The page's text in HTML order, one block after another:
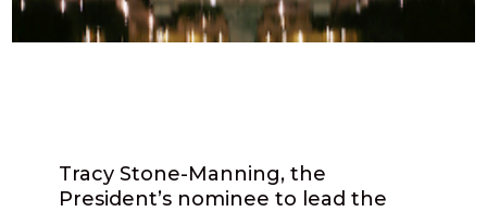
Tracy Stone-Manning, the
President’s nominee to lead the